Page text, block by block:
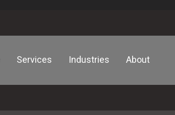
Services Industries About